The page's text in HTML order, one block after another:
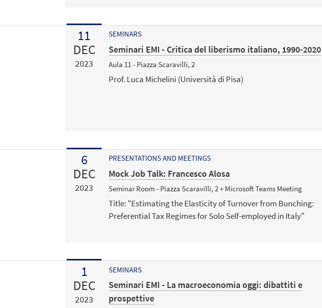
11
DEC
2023
SEMINARS
Seminari EMI - Critica del liberismo italiano, 1990-2020
Aula 11 - Piazza Scaravilli, 2
Prof. Luca Michelini (Università di Pisa)
6
DEC
2023
PRESENTATIONS AND MEETINGS
Mock Job Talk: Francesco Alosa
Seminar Room - Piazza Scaravilli, 2 + Microsoft Teams Meeting
Title: "Estimating the Elasticity of Turnover from Bunching:
Preferential Tax Regimes for Solo Self-employed in Italy"
1
DEC
2023
SEMINARS
Seminari EMI - La macroeconomia oggi: dibattiti e
prospettive